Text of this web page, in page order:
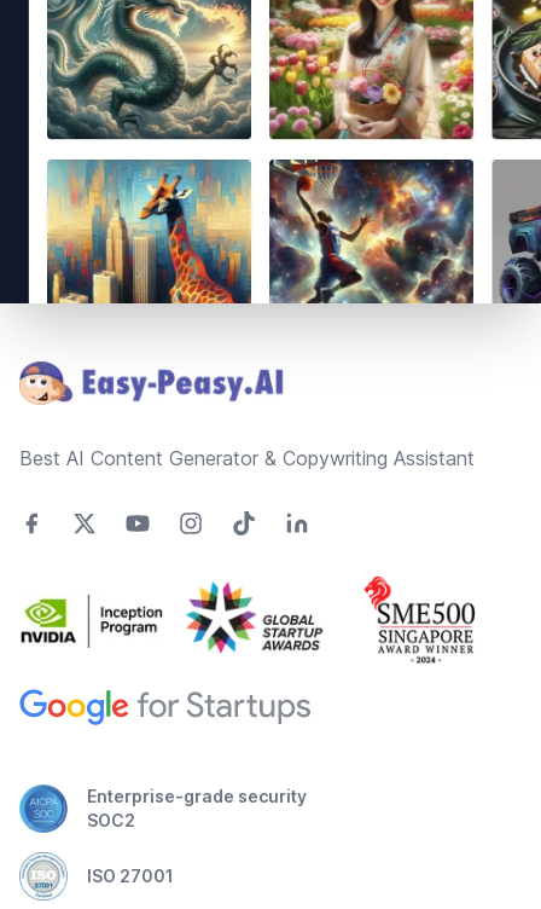
Best AI Content Generator & Copywriting Assistant
Enterprise-grade security
SOC2
ISO 27001